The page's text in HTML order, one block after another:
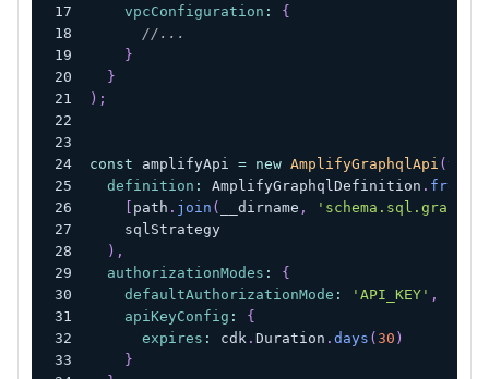
vpcConfiguration :
{
//...
}
}
) ;
const amplifyApi = new AmplifyGraphqlApi ( this
definition : AmplifyGraphqlDefinition .
path . join ( __dirname ,
    sqlStrategy
) ,
authorizationModes :
{
defaultAuthorizationMode : 'API_KEY' ,
apiKeyConfig :
{
expires : cdk. Duration . days ( 30 )
}